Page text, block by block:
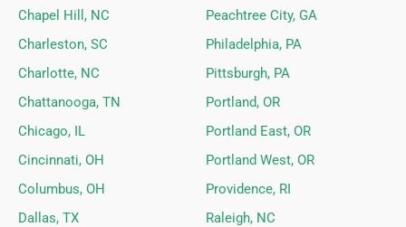
Chapel Hill, NC
Charleston, SC
Charlotte, NC
Chattanooga, TN
Chicago, IL
Cincinnati, OH
Columbus, OH
Dallas, TX
Peachtree City, GA
Philadelphia, PA
Pittsburgh, PA
Portland, OR
Portland East, OR
Portland West, OR
Providence, RI
Raleigh, NC